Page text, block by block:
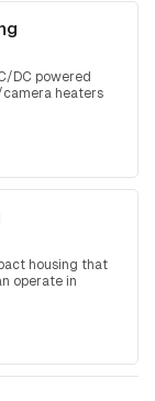
DC powered
heaters
housing that
operate in
conditions.